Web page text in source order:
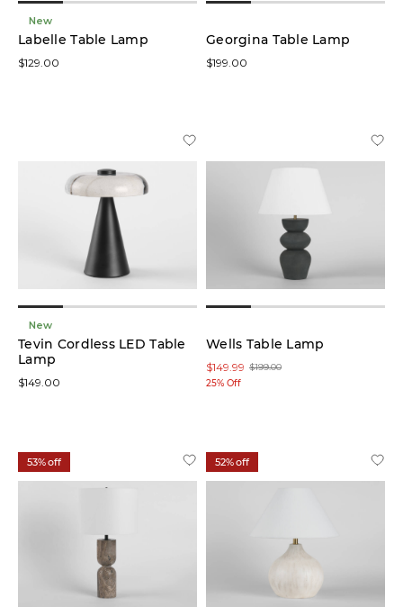
New
Labelle Table Lamp
$129.00
Georgina Table Lamp
$199.00
New
Tevin Cordless LED Table
Lamp
$149.00
Wells Table Lamp
$199.00
$149.99
25% Off
53% off 52% off